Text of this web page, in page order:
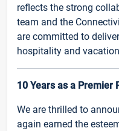
reflects the strong
team and the
are committed to
hospitality and
10 Years as a Premier
We are thrilled to
again earned the